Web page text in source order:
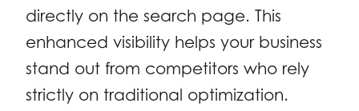
directly on the search page. This
enhanced visibility helps your business
stand out from competitors who rely
strictly on traditional optimization.